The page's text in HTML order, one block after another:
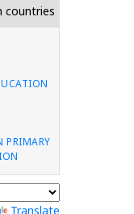
countries
PRIMARY
Translate